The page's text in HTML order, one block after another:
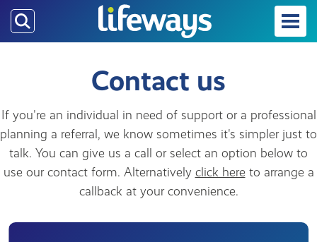
Skip
to
main
Contact us
If you're an individual in need of support or a professional
planning a referral, we know sometimes it's simpler just to
talk. You can give us a call or select an option below to
use our contact form. Alternatively click hereto arrange a
callback at your convenience.